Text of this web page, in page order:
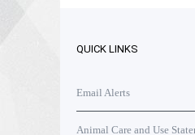
QUICK LINKS
Email Alerts
Animal Care and Use